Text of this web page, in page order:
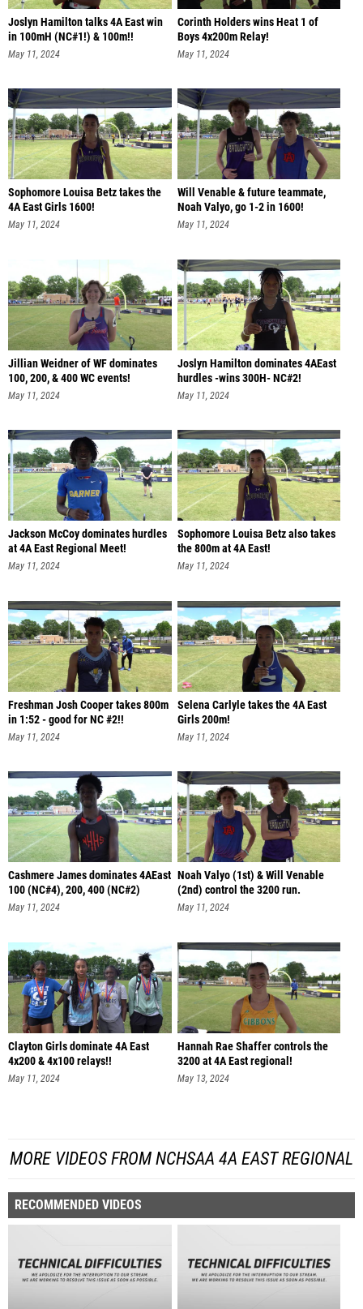
Joslyn Hamilton talks 4A East win
in 100mH (NC#1!) & 100m!!
May 11, 2024
Corinth Holders wins Heat 1 of
Boys 4x200m Relay!
May 11, 2024
Sophomore Louisa Betz takes the
4A East Girls 1600!
May 11, 2024
Will Venable & future teammate,
Noah Valyo, go 1-2 in 1600!
May 11, 2024
Jillian Weidner of WF dominates
100, 200, & 400 WC events!
May 11, 2024
Joslyn Hamilton dominates 4AEast
hurdles -wins 300H- NC#2!
May 11, 2024
Jackson McCoy dominates hurdles
at 4A East Regional Meet!
May 11, 2024
Sophomore Louisa Betz also takes
the 800m at 4A East!
May 11, 2024
Freshman Josh Cooper takes 800m
in 1:52 - good for NC #2!!
May 11, 2024
Selena Carlyle takes the 4A East
Girls 200m!
May 11, 2024
Cashmere James dominates 4AEast
100 (NC#4), 200, 400 (NC#2)
May 11, 2024
Noah Valyo (1st) & Will Venable
(2nd) control the 3200 run.
May 11, 2024
Clayton Girls dominate 4A East
4x200 & 4x100 relays!!
May 11, 2024
Hannah Rae Shaffer controls the
3200 at 4A East regional!
May 13, 2024
MORE VIDEOS FROM NCHSAA 4A EAST REGIONAL
RECOMMENDED VIDEOS